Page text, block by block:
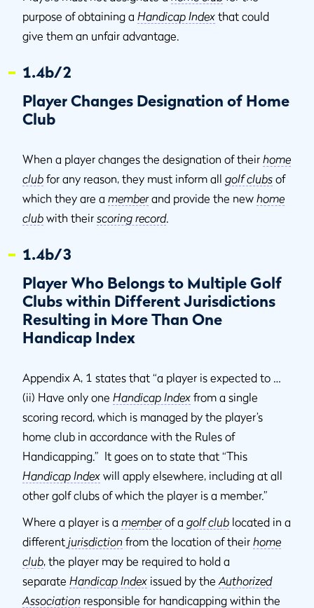
purpose of obtaining a Handicap Index that could
give them an unfair advantage.
1.4b/2
Player Changes Designation of Home
Club
When a player changes the designation of their home
club for any reason, they must inform all golf clubs of
which they are a member and provide the new home
club with their scoring record.
1.4b/3
Player Who Belongs to Multiple Golf
Clubs within Different Jurisdictions
Resulting in More Than One
Handicap Index
Appendix A, 1 states that “a player is expected to …
(ii) Have only one Handicap Index from a single
scoring record, which is managed by the player’s
home club in accordance with the Rules of
Handicapping.” It goes on to state that “This
Handicap Index will apply elsewhere, including at all
other golf clubs of which the player is a member.”
Where a player is a memberof a golf club located in a
different jurisdiction from the location of their home
club, the player may be required to hold a
separate Handicap Index issued by theAuthorized
Association responsible for handicapping within the